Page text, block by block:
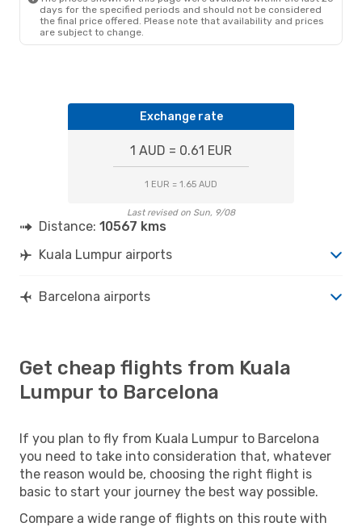
KUL- BCN
Etihad Airways1 Stop
BCN- KUL
days for the specified periods and should not be considered
the final price offered. Please note that availability and prices
are subject to change.
Exchange rate
1 AUD = 0.61 EUR
1 EUR = 1.65 AUD
Last revised on Sun, 9/08
Distance: 10567 kms
Kuala Lumpur airports
Barcelona airports
Get cheap flights from Kuala
Lumpur to Barcelona
If you plan to fly from Kuala Lumpur to Barcelona
you need to take into consideration that, whatever
the reason would be, choosing the right flight is
basic to start your journey the best way possible.
Compare a wide range of flights on this route with